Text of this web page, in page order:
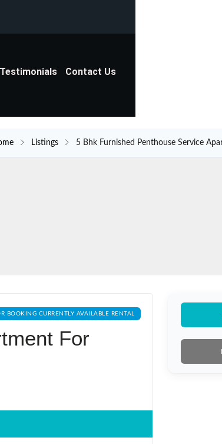
Testimonials Contact Us
Listings 5 Bhk Furnished Penthouse Service
BOOKING CURRENTLY AVAILABLE RENTAL
For
Up